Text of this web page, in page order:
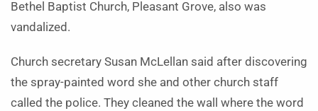
Bethel Baptist Church, Pleasant Grove, also was
vandalized.
Church secretary Susan McLellan said after discovering
the spray-painted word she and other church staff
called the police. They cleaned the wall where the word